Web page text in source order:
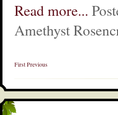
Read more...
Amethyst
FirstPrevious